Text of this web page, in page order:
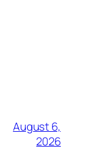
August 6,
2026